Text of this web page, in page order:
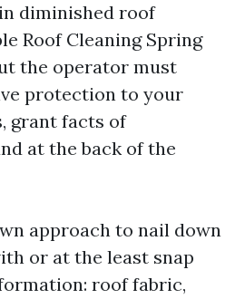
diminished roof
Roof Cleaning Spring
the operator must
protection to your
grant facts of
at the back of the
approach to nail down
or at the least snap
roof fabric,